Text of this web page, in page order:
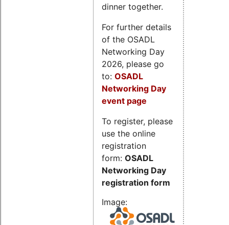
dinner together.
For further details
of the OSADL
Networking Day
2026, please go
to: OSADL
Networking Day
event page
To register, please
use the online
registration
form: OSADL
Networking Day
registration form
Image: